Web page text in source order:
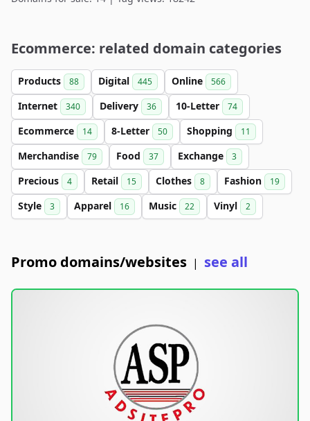
Ecommerce: related domain categories
Products 88 Digital 445 Online 566
Internet 340 Delivery 36 10-Letter 74
Ecommerce 14 8-Letter 50 Shopping 11
Merchandise 79 Food 37 Exchange 3
Precious 4 Retail 15 Clothes 8 Fashion 19
Style 3 Apparel 16 Music 22 Vinyl 2
Promo domains/websites | see all